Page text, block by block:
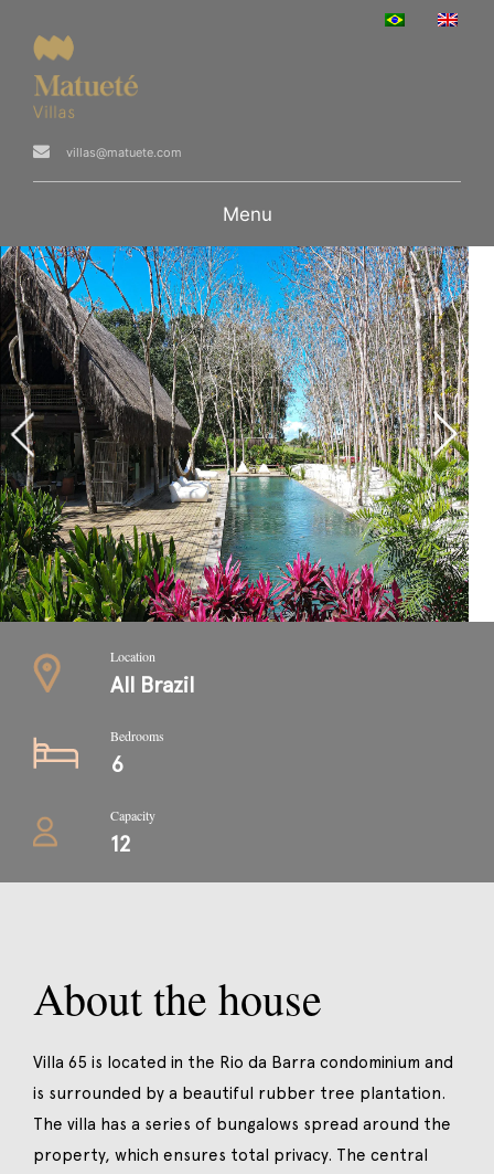
villas@matuete.com
Menu
Location
All Brazil
Bedrooms
6
Capacity
12
About the house
Villa 65 is located in the Rio da Barra condominium and
is surrounded by a beautiful rubber tree plantation.
The villa has a series of bungalows spread around the
property, which ensures total privacy. The central